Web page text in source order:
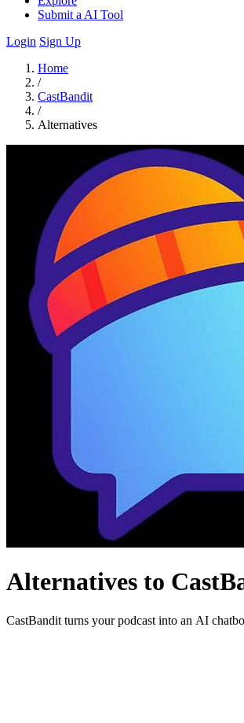
Submit a AI Tool
Login Sign Up
Home
/
CastBandit
/
Alternatives
Alternatives to
CastBandit turns your podcast into an AI